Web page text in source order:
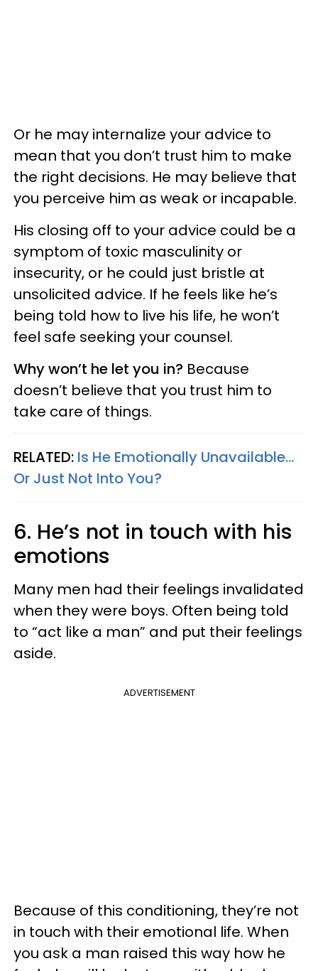
Or he may internalize your advice to
mean that you don’t trust him to make
the right decisions. He may believe that
you perceive him as weak or incapable.
His closing off to your advice could be a
symptom of toxic masculinity or
insecurity, or he could just bristle at
unsolicited advice. If he feels like he’s
being told how to live his life, he won’t
feel safe seeking your counsel.
Why won’t he let you in? Because
doesn’t believe that you trust him to
take care of things.
RELATED: Is He Emotionally Unavailable...
Or Just Not Into You?
6. He’s not in touch with his
emotions
Many men had their feelings invalidated
when they were boys. Often being told
to “act like a man” and put their feelings
aside.
ADVERTISEMENT
Because of this conditioning, they’re not
in touch with their emotional life. When
you ask a man raised this way how he